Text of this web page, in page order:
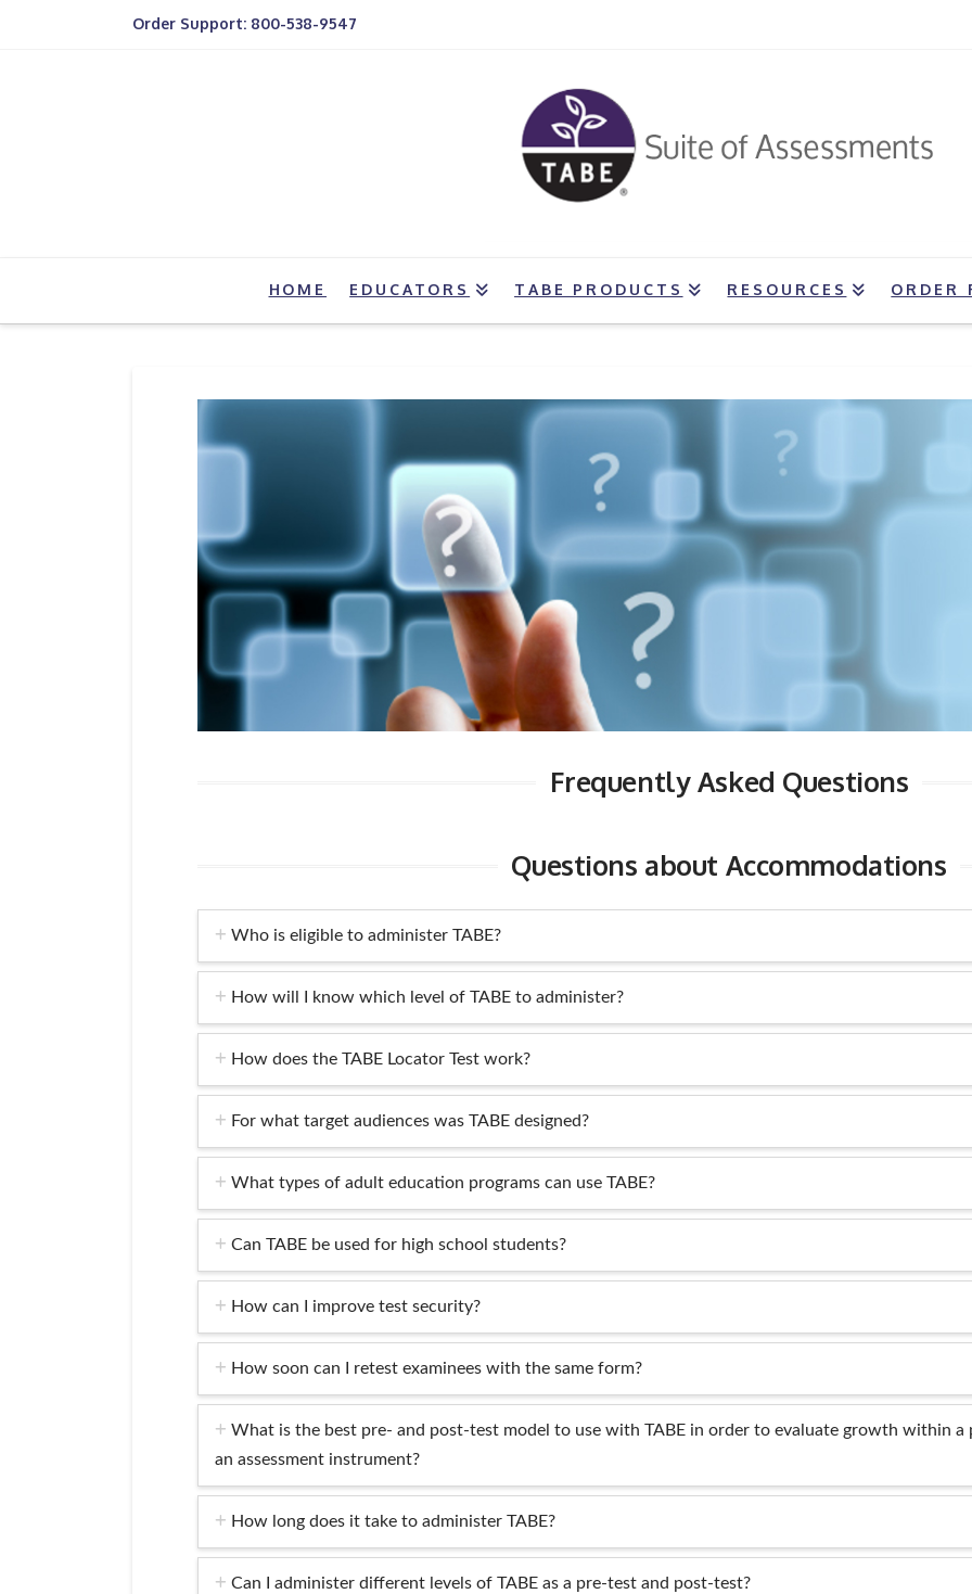
Order Support: 800-538-9547
HOME EDUCATORS TABE PRODUCTS RESOURCES ORDER
Frequently Asked Questions
Questions about Accommodations
Who is eligible to administer TABE?
How will I know which level of TABE to administer?
How does the TABE Locator Test work?
For what target audiences was TABE designed?
What types of adult education programs can use TABE?
Can TABE be used for high school students?
How can I improve test security?
How soon can I retest examinees with the same form?
What is the best pre- and post-test model to use with TABE in order to evaluate growth within a
an assessment instrument?
How long does it take to administer TABE?
Can I administer different levels of TABE as a pre-test and post-test?